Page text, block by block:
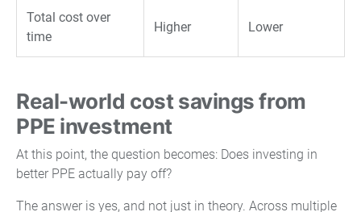
Total cost over
time
Higher Lower
Real-world cost savings from
PPE investment
At this point, the question becomes: Does investing in
better PPE actually pay off?
The answer is yes, and not just in theory. Across multiple